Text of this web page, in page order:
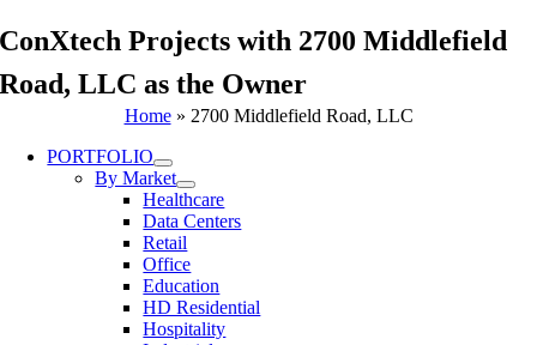
ConXtech Projects with 2700 Middlefield
Road, LLC as the Owner
Home» 2700 Middlefield Road, LLC
PORTFOLIO
By Market
Healthcare
Data Centers
Retail
Office
Education
HD Residential
Hospitality